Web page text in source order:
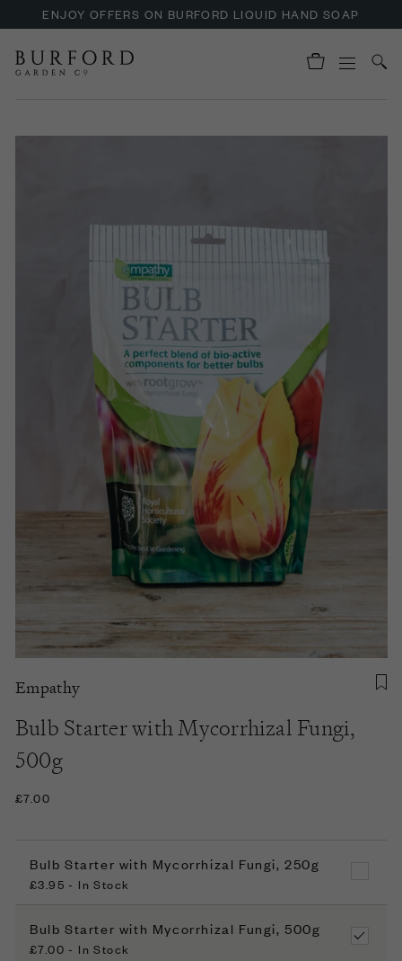
ENJOY OFFERS ON BURFORD LIQUID HAND SOAP
Empathy
Bulb Starter with Mycorrhizal Fungi,
500g
£7.00
Bulb Starter with Mycorrhizal Fungi, 250g
£3.95 - In Stock
Bulb Starter with Mycorrhizal Fungi, 500g
£7.00 - In Stock